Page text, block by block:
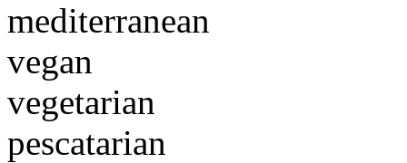
mediterranean
vegan
vegetarian
pescatarian